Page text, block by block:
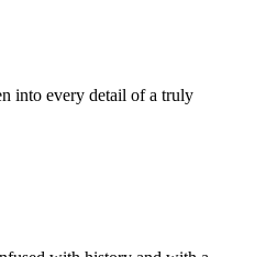
into every detail of a truly